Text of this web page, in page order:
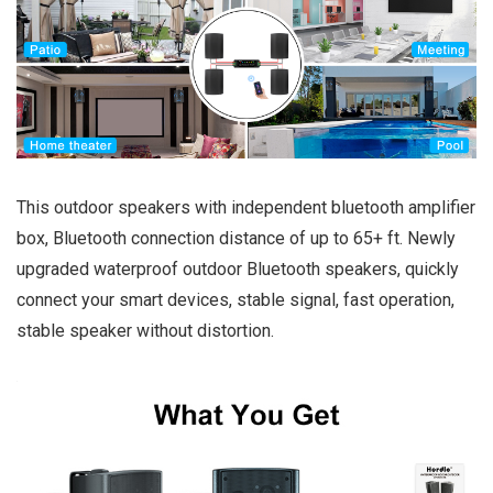
This outdoor speakers with independent bluetooth amplifier
box, Bluetooth connection distance of up to 65+ ft. Newly
upgraded waterproof outdoor Bluetooth speakers, quickly
connect your smart devices, stable signal, fast operation,
stable speaker without distortion.